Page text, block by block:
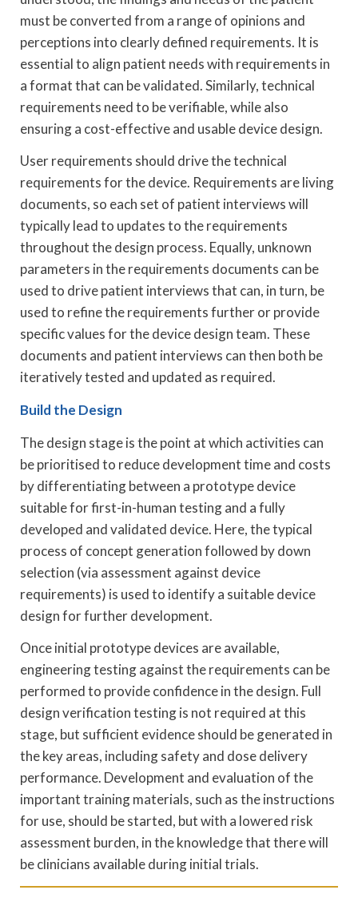
must be converted from a range of opinions and
perceptions into clearly defined requirements. It is
essential to align patient needs with requirements in
a format that can be validated. Similarly, technical
requirements need to be verifiable, while also
ensuring a cost-effective and usable device design.
User requirements should drive the technical
requirements for the device. Requirements are living
documents, so each set of patient interviews will
typically lead to updates to the requirements
throughout the design process. Equally, unknown
parameters in the requirements documents can be
used to drive patient interviews that can, in turn, be
used to refine the requirements further or provide
specific values for the device design team. These
documents and patient interviews can then both be
iteratively tested and updated as required.
Build the Design
The design stage is the point at which activities can
be prioritised to reduce development time and costs
by differentiating between a prototype device
suitable for first-in-human testing and a fully
developed and validated device. Here, the typical
process of concept generation followed by down
selection (via assessment against device
requirements) is used to identify a suitable device
design for further development.
Once initial prototype devices are available,
engineering testing against the requirements can be
performed to provide confidence in the design. Full
design verification testing is not required at this
stage, but sufficient evidence should be generated in
the key areas, including safety and dose delivery
performance. Development and evaluation of the
important training materials, such as the instructions
for use, should be started, but with a lowered risk
assessment burden, in the knowledge that there will
be clinicians available during initial trials.